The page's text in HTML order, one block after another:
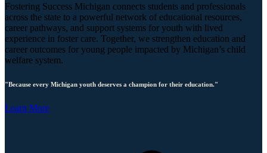
Fostering Success Michigan connects students and professionals
across the state to a powerful network of educational resources,
career pathways, and support systems for youth with lived
experience in foster care. Together, we strengthen education and
career outcomes for young people impacted by Michigan’s child
welfare system.
"Because every Michigan youth deserves a champion for their education."
Learn More